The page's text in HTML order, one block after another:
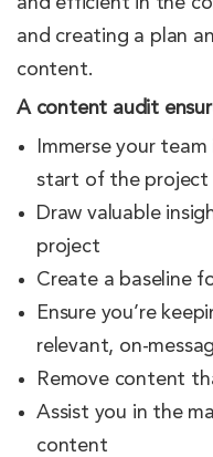
and creating a plan
content.
A content audit
Immerse your
start of the project
Draw valuable
project
Create a baseline
Ensure you’re
relevant, on-
Remove content
Assist you in the
content